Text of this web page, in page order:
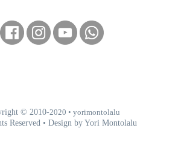
© 2010-2020 • yorimontolalu
Reserved • Design by Yori Montolalu